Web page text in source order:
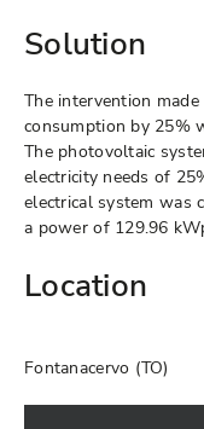
Solution
The intervention
consumption by 25%
The photovoltaic
electricity needs of
electrical system was
a power of 129.96
Location
Fontanacervo (TO)